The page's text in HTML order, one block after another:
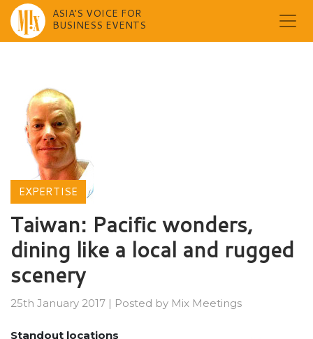
ASIA'S VOICE FOR
BUSINESS EVENTS
EXPERTISE
Taiwan: Pacific wonders,
dining like a local and rugged
scenery
25th January 2017 | Posted by Mix Meetings
Standout locations